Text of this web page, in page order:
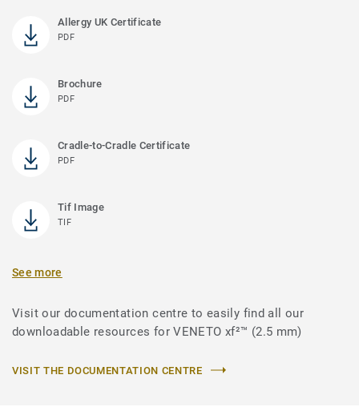
Allergy UK Certificate
PDF
Brochure
PDF
Cradle-to-Cradle Certificate
PDF
Tif Image
TIF
See more
Visit our documentation centre to easily find all our
downloadable resources for VENETO xf²™ (2.5 mm)
VISIT THE DOCUMENTATION CENTRE